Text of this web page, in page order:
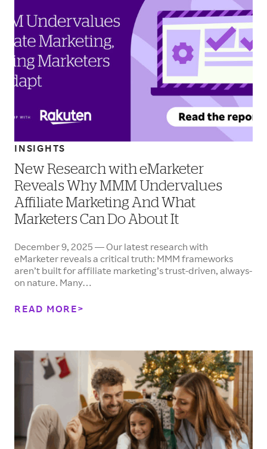
INSIGHTS
New Research with eMarketer
Reveals Why MMM Undervalues
Affiliate Marketing And What
Marketers Can Do About It
December 9, 2025 — Our latest research with
eMarketer reveals a critical truth: MMM frameworks
aren’t built for affiliate marketing’s trust-driven, always-
on nature. Many…
READ MORE